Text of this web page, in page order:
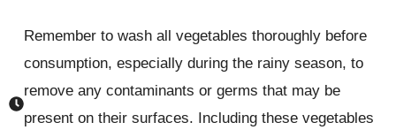
Remember to wash all vegetables thoroughly before
consumption, especially during the rainy season, to
remove any contaminants or germs that may be
present on their surfaces. Including these vegetables